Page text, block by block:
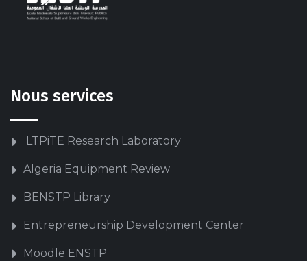
Nous services
LTPiTE Research Laboratory
Algeria Equipment Review
BENSTP Library
Entrepreneurship Development Center
Moodle ENSTP